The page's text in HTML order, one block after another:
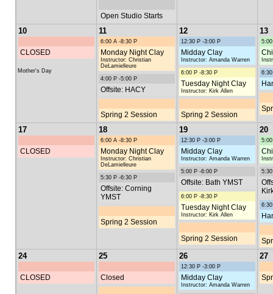
Open Studio Starts
10
CLOSED
Mother's Day
11
6:00 A -8:30 P
Monday Night Clay
Instructor: Christian
DeLamielleure
4:00 P -5:00 P
Offsite: HACY
Spring 2 Session
12
12:30 P -3:00 P
Midday Clay
Instructor: Amanda Warren
6:00 P -8:30 P
Tuesday Night Clay
Instructor: Kirk Allen
Spring 2 Session
13
17
CLOSED
18
6:00 A -8:30 P
Monday Night Clay
Instructor: Christian
DeLamielleure
5:30 P -6:30 P
Offsite: Corning
YMST
Spring 2 Session
19
12:30 P -3:00 P
Midday Clay
Instructor: Amanda Warren
5:00 P -6:00 P
Offsite: Bath YMST
6:00 P -8:30 P
Tuesday Night Clay
Instructor: Kirk Allen
Spring 2 Session
20
24
CLOSED
25
Closed
26
12:30 P -3:00 P
Midday Clay
Instructor: Amanda Warren
27